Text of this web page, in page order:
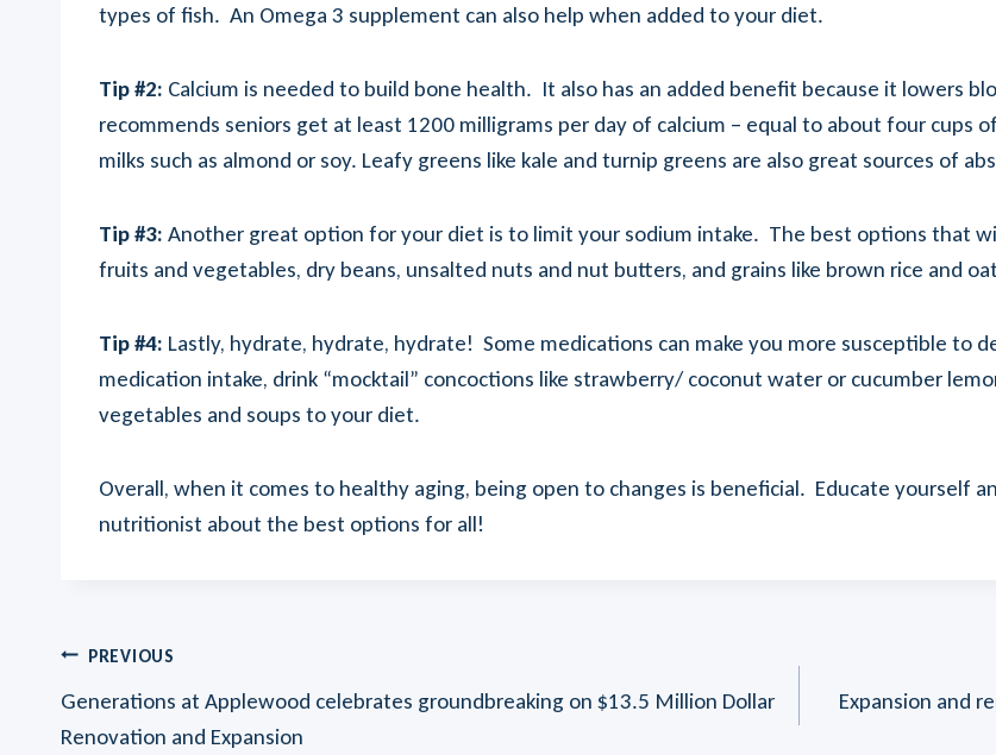
types of fish. An Omega 3 supplement can also help when added to your diet.
Tip #2: Calcium is needed to build bone health. It also has an added benefit because it lowers
recommends seniors get at least 1200 milligrams per day of calcium – equal to about four
milks such as almond or soy. Leafy greens like kale and turnip greens are also great sources of
Tip #3: Another great option for your diet is to limit your sodium intake. The best options that
fruits and vegetables, dry beans, unsalted nuts and nut butters, and grains like brown rice and
Tip #4: Lastly, hydrate, hydrate, hydrate! Some medications can make you more susceptible to
medication intake, drink “mocktail” concoctions like strawberry/ coconut water or cucumber
vegetables and soups to your diet.
Overall, when it comes to healthy aging, being open to changes is beneficial. Educate yourself
nutritionist about the best options for all!
Post
Navigation
PREVIOUS
Generations at Applewood celebrates groundbreaking on $13.5 Million Dollar
Renovation and Expansion
Expansion and